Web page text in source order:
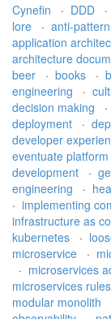
Cynefin · DDD ·
lore
· anti-
application
architecture
beer
· books ·
engineering
·
decision making
·
deployment
·
developer
eventuate platform
development
·
engineering
·
· implementing
infrastructure as
kubernetes
·
microservice
·
· microservices
microservices rules
modular monolith